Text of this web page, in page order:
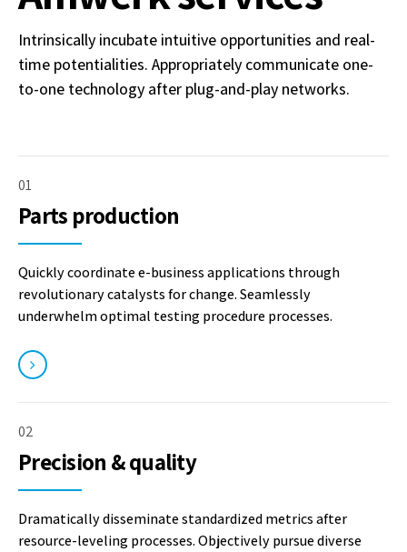
Intrinsically incubate intuitive opportunities and real-
time potentialities. Appropriately communicate one-
to-one technology after plug-and-play networks.
01
Parts production
Quickly coordinate e-business applications through
revolutionary catalysts for change. Seamlessly
underwhelm optimal testing procedure processes.
02
Precision & quality
Dramatically disseminate standardized metrics after
resource-leveling processes. Objectively pursue diverse